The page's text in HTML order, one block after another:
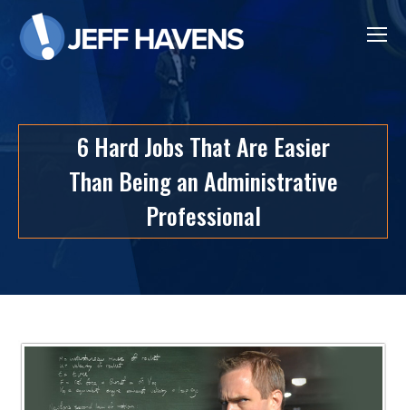
6 Hard Jobs That Are Easier
Than Being an Administrative
Professional